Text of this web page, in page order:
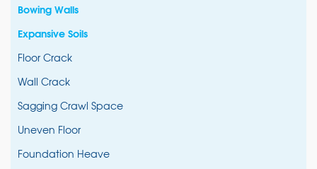
Bowing Walls
Expansive Soils
Floor Crack
Wall Crack
Sagging Crawl Space
Uneven Floor
Foundation Heave